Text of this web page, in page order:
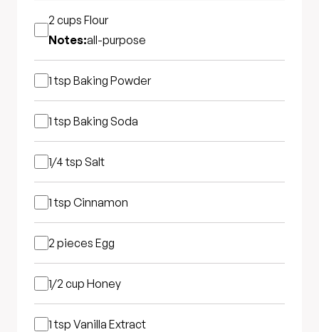
2 cups Flour
Notes:all-purpose
1 tsp Baking Powder
1 tsp Baking Soda
1/4 tsp Salt
1 tsp Cinnamon
2 pieces Egg
1/2 cup Honey
1 tsp Vanilla Extract